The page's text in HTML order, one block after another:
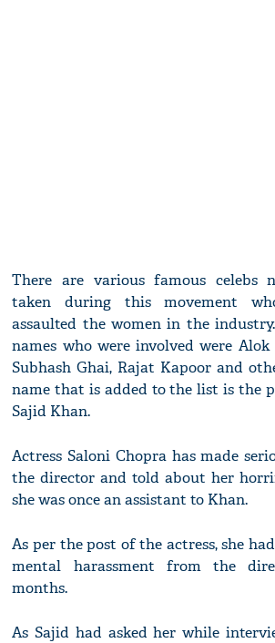
There are various famous celebs
taken during this movement
assaulted the women in the
names who were involved were
Subhash Ghai, Rajat Kapoor and
name that is added to the list is the
Sajid Khan.
Actress Saloni Chopra has made
the director and told about her
she was once an assistant to Khan.
As per the post of the actress, she
mental harassment from the
months.
As Sajid had asked her while